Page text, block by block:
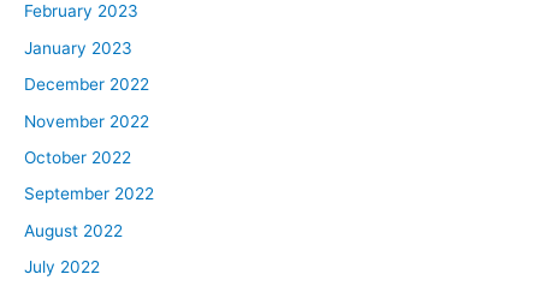
tuck your tail and hide and panic and let fear overwhelm
you, because we still live, in my opinion, the best
country in the entire world. And we’ve got more tools to
we’ve been enjoying and some of the perks that we’ve
had, probably are going to be going away. So if you’ve
got a job, I would count that as a blessing and I would
February 2023
January 2023
December 2022
November 2022
October 2022
September 2022
August 2022
July 2022